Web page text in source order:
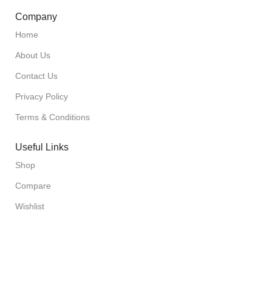
Company
Home
About Us
Contact Us
Privacy Policy
Terms & Conditions
Useful Links
Shop
Compare
Wishlist